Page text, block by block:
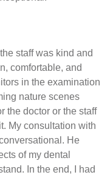
staff was kind and
comfortable, and
in the examination
nature scenes
the doctor or the staff
My consultation with
He
of my dental
In the end, I had